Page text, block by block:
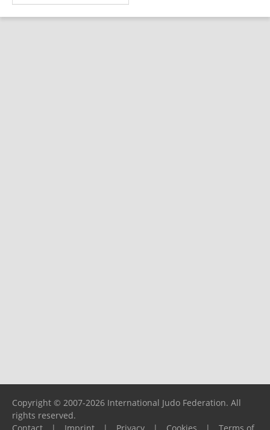
Copyright © 2007-2026 International Judo Federation. All
rights reserved.